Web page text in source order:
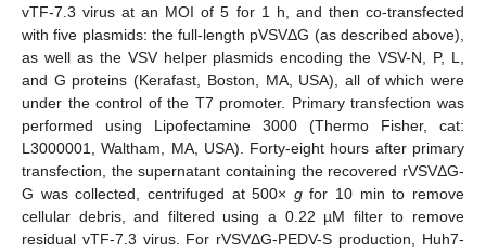
vTF-7.3 virus at an MOI of 5 for 1 h, and then co-transfected
with five plasmids: the full-length pVSVΔG (as described above),
as well as the VSV helper plasmids encoding the VSV-N, P, L,
and G proteins (Kerafast, Boston, MA, USA), all of which were
under the control of the T7 promoter. Primary transfection was
performed using Lipofectamine 3000 (Thermo Fisher, cat:
L3000001, Waltham, MA, USA). Forty-eight hours after primary
transfection, the supernatant containing the recovered rVSVΔG-
G was collected, centrifuged at 500× gfor 10 min to remove
cellular debris, and filtered using a 0.22 µM filter to remove
residual vTF-7.3 virus. For rVSVΔG-PEDV-S production, Huh7-